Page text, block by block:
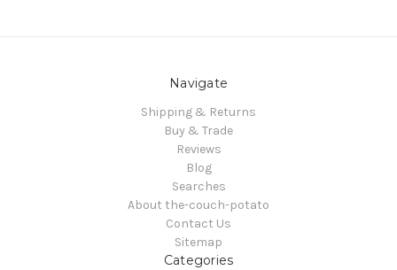
Navigate
Shipping & Returns
Buy & Trade
Reviews
Blog
Searches
About the-couch-potato
Contact Us
Sitemap
Categories